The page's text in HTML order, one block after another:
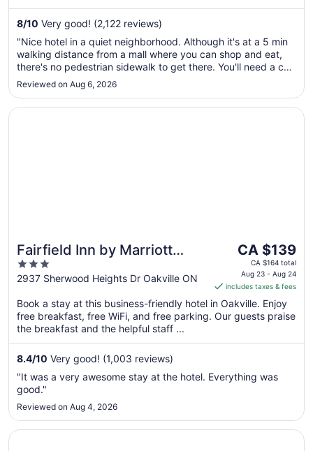
Aug
to
Aug
10
8/10 Very good! (2,122 reviews)
"Nice hotel in a quiet neighborhood. Although it's at a 5 min
walking distance from a mall where you can shop and eat,
there's no pedestrian sidewalk to get there. You'll need a car
for all transportation purposes."
Reviewed on Aug 6, 2026
Fairfield Inn by Marriott
Toronto Oakville
3
out
5
2937 Sherwood Heights Dr Oakville ON
The
price
is
CA $139
per
night
Aug
to
CA $139
CA $164 total
Aug 23 - Aug 24
includes taxes & fees
Book a stay at this business-friendly hotel in Oakville. Enjoy
free breakfast, free WiFi, and free parking. Our guests praise
the breakfast and the helpful staff ...
8.4/10 Very good! (1,003 reviews)
"It was a very awesome stay at the hotel. Everything was
good."
Reviewed on Aug 4, 2026
Opens in a new window
Fairfield Inn by Marriott Toronto Oakville
Opens in a new window
Residence & Conference Centre - Oakville